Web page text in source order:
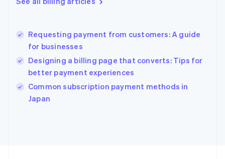
Requesting payment from customers: A guide
for businesses
Designing a billing page that converts: Tips for
better payment experiences
Common subscription payment methods in
Japan
Greece
English简体中文
Hungary
English
India
English
Ireland
English